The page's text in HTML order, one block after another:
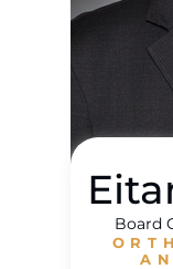
Board